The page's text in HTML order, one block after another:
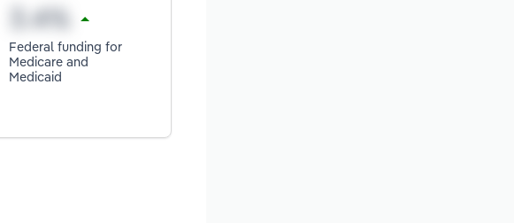
Federal funding for
Medicare and
Medicaid